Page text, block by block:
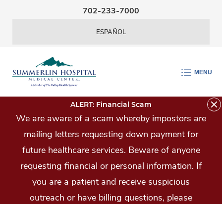
Skip Navigation
702-233-7000
ESPAÑOL
MENU
ALERT: Financial Scam
We are aware of a scam whereby impostors are
mailing letters requesting down payment for
future healthcare services. Beware of anyone
requesting financial or personal information. If
you are a patient and receive suspicious
outreach or have billing questions, please